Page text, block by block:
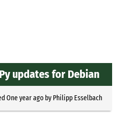
updates for Debian
One year agoby Philipp Esselbach